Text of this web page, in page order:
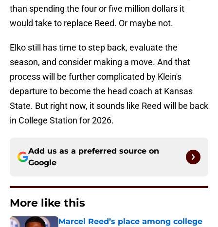
than spending the four or five million dollars it
would take to replace Reed. Or maybe not.
Elko still has time to step back, evaluate the
season, and consider making a move. And that
process will be further complicated by Klein's
departure to become the head coach at Kansas
State. But right now, it sounds like Reed will be back
in College Station for 2026.
Add us as a preferred source on
Google
More like this
Marcel Reed’s place among college